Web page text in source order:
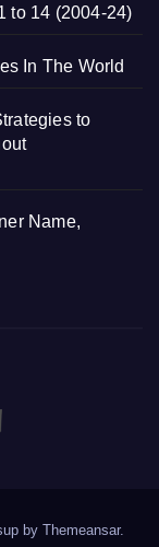
to 14 (2004-24)
In The World
to
Name,
by Themeansar.